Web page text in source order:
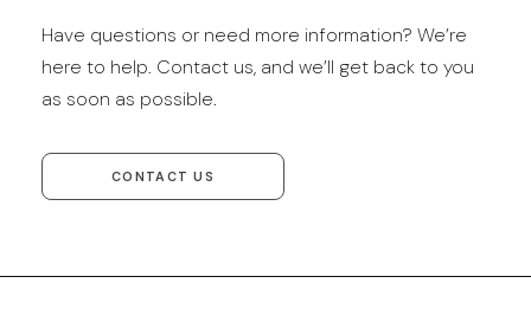
Have questions or need more information? We’re
here to help. Contact us, and we’ll get back to you
as soon as possible.
CONTACT US